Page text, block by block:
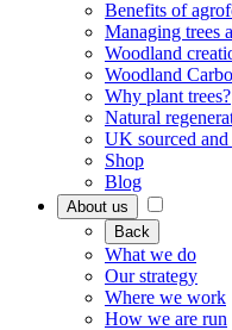
Benefits of
Managing trees
Woodland
Woodland
Why plant trees?
Natural
UK sourced
Shop
Blog
About us
Back
What we do
Our strategy
Where we work
How we are run